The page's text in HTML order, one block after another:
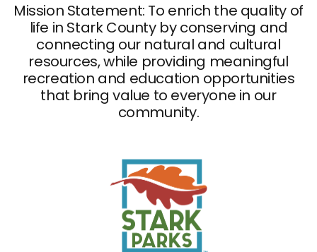
Mission Statement: To enrich the quality of
life in Stark County by conserving and
connecting our natural and cultural
resources, while providing meaningful
recreation and education opportunities
that bring value to everyone in our
community.